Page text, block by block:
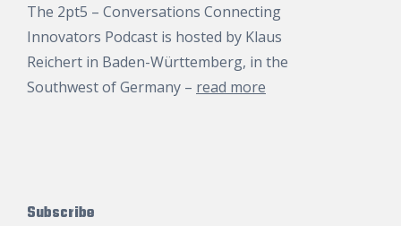
The 2pt5 – Conversations Connecting
Innovators Podcast is hosted by Klaus
Reichert in Baden-Württemberg, in the
Southwest of Germany – read more
Subscribe